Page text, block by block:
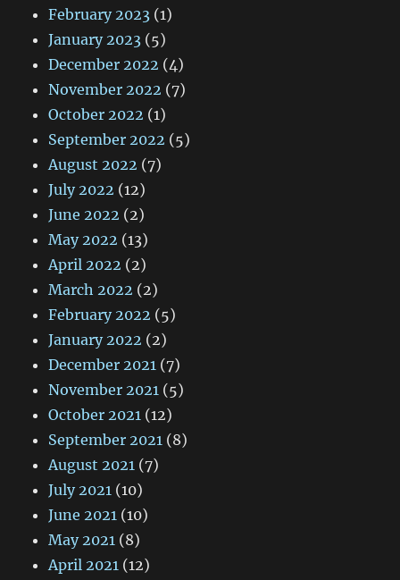
February 2023 (1)
January 2023 (5)
December 2022 (4)
November 2022 (7)
October 2022 (1)
September 2022 (5)
August 2022 (7)
July 2022 (12)
June 2022 (2)
May 2022 (13)
April 2022 (2)
March 2022 (2)
February 2022 (5)
January 2022 (2)
December 2021 (7)
November 2021 (5)
October 2021 (12)
September 2021 (8)
August 2021 (7)
July 2021 (10)
June 2021 (10)
May 2021 (8)
April 2021 (12)